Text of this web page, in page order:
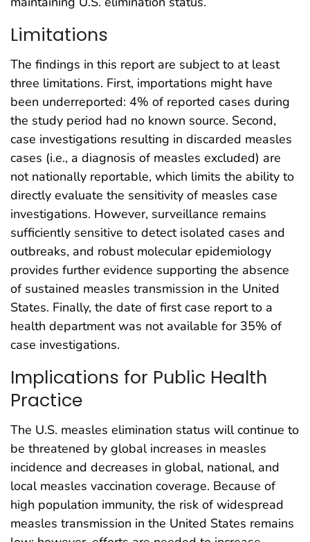
Limitations
The findings in this report are subject to at least
three limitations. First, importations might have
been underreported: 4% of reported cases during
the study period had no known source. Second,
case investigations resulting in discarded measles
cases (i.e., a diagnosis of measles excluded) are
not nationally reportable, which limits the ability to
directly evaluate the sensitivity of measles case
investigations. However, surveillance remains
sufficiently sensitive to detect isolated cases and
outbreaks, and robust molecular epidemiology
provides further evidence supporting the absence
of sustained measles transmission in the United
States. Finally, the date of first case report to a
health department was not available for 35% of
case investigations.
Implications for Public Health
Practice
The U.S. measles elimination status will continue to
be threatened by global increases in measles
incidence and decreases in global, national, and
local measles vaccination coverage. Because of
high population immunity, the risk of widespread
measles transmission in the United States remains